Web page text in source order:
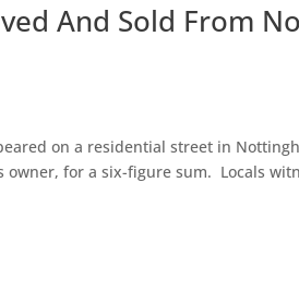
And Sold From
on a residential street in
for a six-figure sum. Locals